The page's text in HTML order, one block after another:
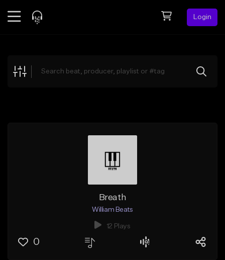
Login
Explore
Breath
William Beats
12 Plays
0